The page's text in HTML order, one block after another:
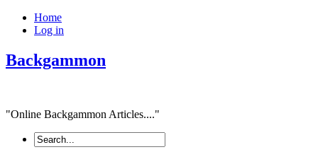
Home
Log in
Backgammon
"Online Backgammon Articles...."